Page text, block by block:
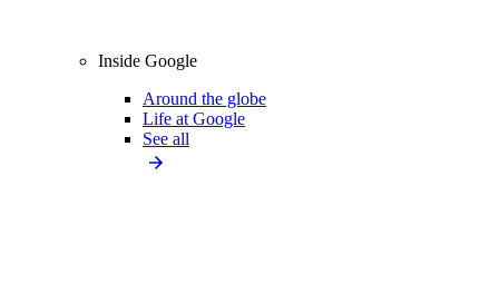
Inside Google
Around the globe
Life at Google
See all